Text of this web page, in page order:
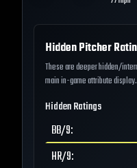
Hidden Pitcher
These are deeper hidden/
main in-game attribute display.
Hidden Ratings
BB/9:
HR/9: